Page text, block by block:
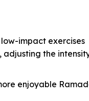
impact exercises
adjusting the
enjoyable